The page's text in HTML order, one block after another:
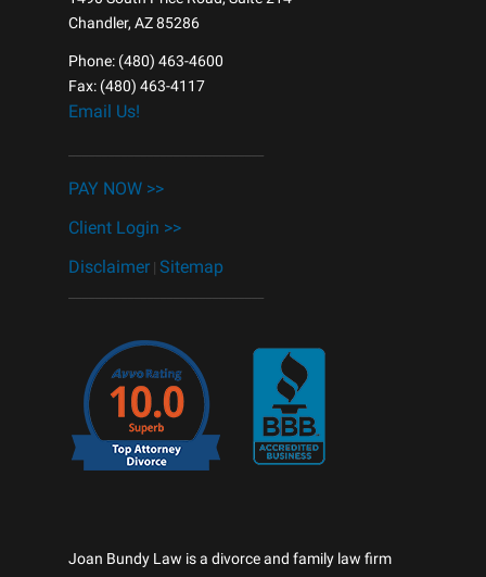
Chandler, AZ 85286
Phone: (480) 463-4600
Fax: (480) 463-4117
Email Us!
PAY NOW >>
Client Login >>
Disclaimer |Sitemap
Joan Bundy Law is a divorce and family law firm